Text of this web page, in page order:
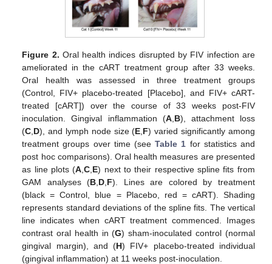
Figure 2. Oral health indices disrupted by FIV infection are
ameliorated in the cART treatment group after 33 weeks.
Oral health was assessed in three treatment groups
(Control, FIV+ placebo-treated [Placebo], and FIV+ cART-
treated [cART]) over the course of 33 weeks post-FIV
inoculation. Gingival inflammation (A, B), attachment loss
(C D), and lymph node size (E F) varied significantly among
treatment groups over time (seeTable 1 for statistics and
post hoc comparisons). Oral health measures are presented
as line plots (A ,C E) next to their respective spline fits from
GAM analyses (B D F). Lines are colored by treatment
(black = Control, blue = Placebo, red = cART). Shading
represents standard deviations of the spline fits. The vertical
line indicates when cART treatment commenced. Images
contrast oral health in (G) sham-inoculated control (normal
gingival margin), and (H) FIV+ placebo-treated individual
(gingival inflammation) at 11 weeks post-inoculation.